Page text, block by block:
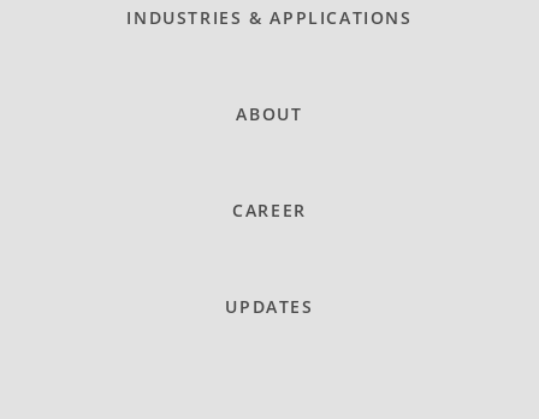
INDUSTRIES & APPLICATIONS
ABOUT
CAREER
UPDATES